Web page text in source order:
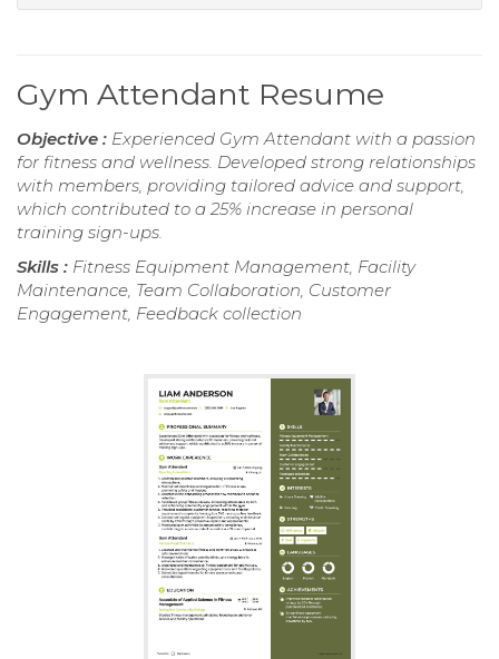
Gym Attendant Resume
Objective : Experienced Gym Attendant with a passion
for fitness and wellness. Developed strong relationships
with members, providing tailored advice and support,
which contributed to a 25% increase in personal
training sign-ups.
Skills : Fitness Equipment Management, Facility
Maintenance, Team Collaboration, Customer
Engagement, Feedback collection